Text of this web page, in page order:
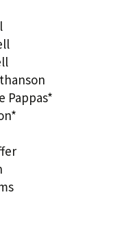
Pappas*